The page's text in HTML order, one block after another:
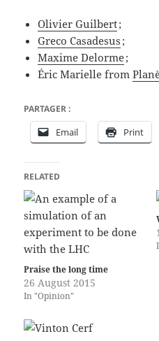
Olivier Guilbert;
Greco Casadesus ;
Maxime Delorme;
Éric Marielle from
PARTAGER :
Email Print
RELATED
Praise the long time
26 August 2015
In "Opinion"